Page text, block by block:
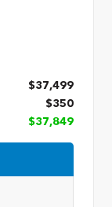
$37,499
$350
$37,849